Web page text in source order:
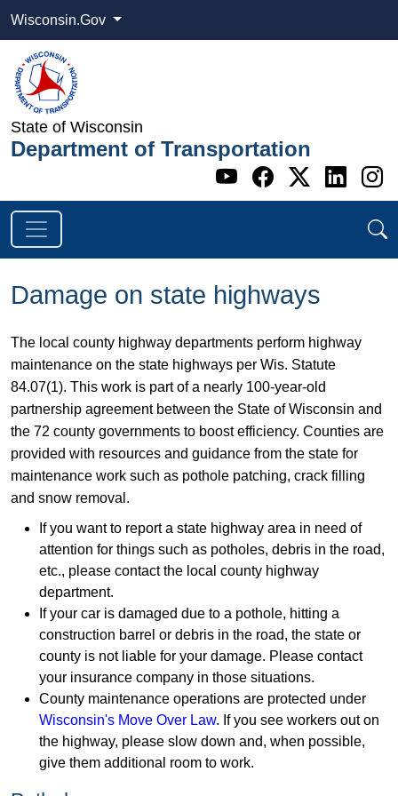
Wisconsin.Gov
State of Wisconsin
Department of Transportation
Go to WI
Go to WI
Go to
Go
Damage on state highways
​​The local county highway departments perform highway
maintenance on the state highways per Wis. Statute
84.07(1). This work is part of a nearly 100-year-old
partnership agreement between the State of Wisconsin and
the 72 county governments to boost efficiency. Counties are
provided with resources and guidance from the state for
maintenance work such as pothole patching, crack filling
and snow removal.
If you want to report a state highway area in need of
attention for things such as potholes, debris in the road,
etc., please contact the local county highway
department.
If your car is damaged due to a pothole, hitting a
construction barrel or debris in the road, the state or
county is not liable for your damage. Please contact
your insurance company in those situations.
County maintenance operations are protected under
Wisconsin's Move Over Law. If you see workers out on
the highway, please slow down and, when possible,
give them additional room to work.